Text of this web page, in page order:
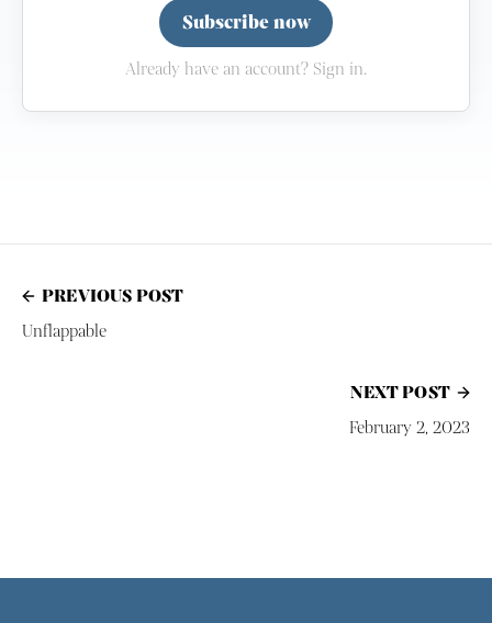
Subscribe now
Already have an account? Sign in.
PREVIOUS POST
Unflappable
NEXT POST
February 2, 2023